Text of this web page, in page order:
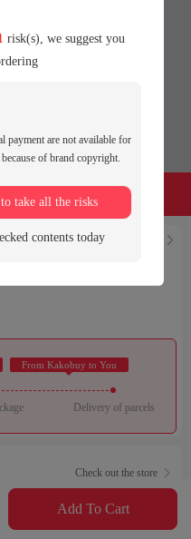
for you
Find Similar 
水洗牛仔长裤-
From Kakobuy to You
Delivery of parcels
Check out the store 
Add To Cart
risk(s), we suggest you
payment are not available for
of brand copyright.
take all the risks
contents today